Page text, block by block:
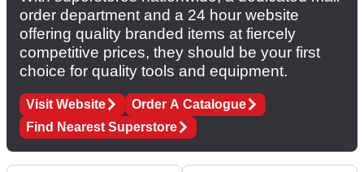
order department and a 24 hour website
offering quality branded items at fiercely
competitive prices, they should be your first
choice for quality tools and equipment.
Visit Website
Order A Catalogue
Find Nearest Superstore